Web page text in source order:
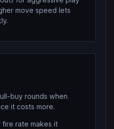
move speed lets
buy rounds when
it costs more.
fire rate makes it